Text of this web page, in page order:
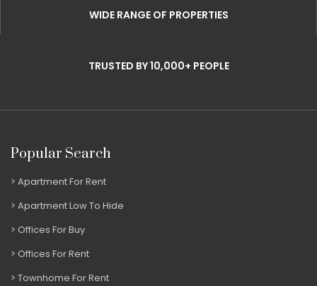
WIDE RANGE OF PROPERTIES
TRUSTED BY 10,000+ PEOPLE
Popular Search
Apartment For Rent
Apartment Low To Hide
Offices For Buy
Offices For Rent
Townhome For Rent